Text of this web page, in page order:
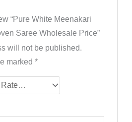
“Pure White Meenakari
Saree Wholesale Price”
will not be published.
marked*